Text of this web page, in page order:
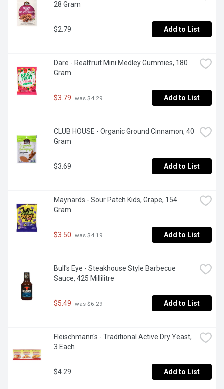
28 Gram
$2.79 Add to List
Dare - Realfruit Mini Medley Gummies, 180
Gram
$3.79 was $4.29 Add to List
CLUB HOUSE - Organic Ground Cinnamon, 40
Gram
$3.69 Add to List
Maynards - Sour Patch Kids, Grape, 154
Gram
$3.50 was $4.19 Add to List
Bull's Eye - Steakhouse Style Barbecue
Sauce, 425 Millilitre
$5.49 was $6.29 Add to List
Fleischmann's - Traditional Active Dry Yeast,
3 Each
$4.29 Add to List